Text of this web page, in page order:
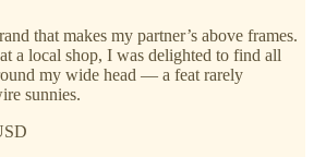
that makes my partner’s above frames.
a local shop, I was delighted to find all
my wide head — a feat rarely
sunnies.